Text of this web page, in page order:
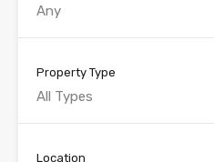
Any
Property Type
All Types
Location